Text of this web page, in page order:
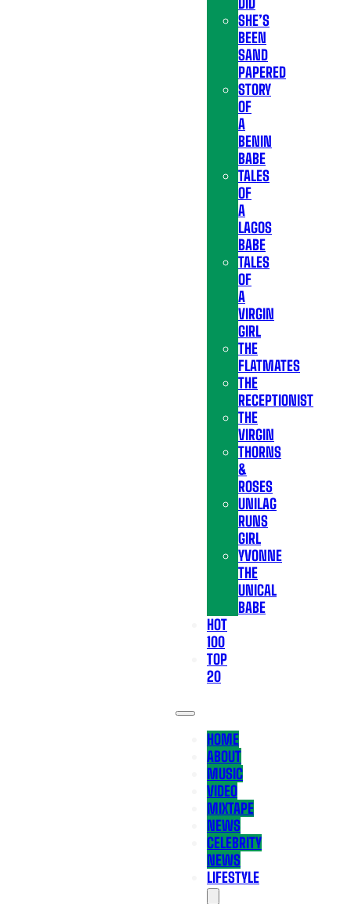
SHE’S
BEEN
SAND
PAPERED
STORY
OF
A
BENIN
BABE
TALES
OF
A
LAGOS
BABE
TALES
OF
A
VIRGIN
GIRL
THE
FLATMATES
THE
RECEPTIONIST
THE
VIRGIN
THORNS
&
ROSES
UNILAG
RUNS
GIRL
YVONNE
THE
UNICAL
BABE
HOT
100
TOP
20
HOME
ABOUT
MUSIC
VIDEO
MIXTAPE
NEWS
CELEBRITY
NEWS
LIFESTYLE